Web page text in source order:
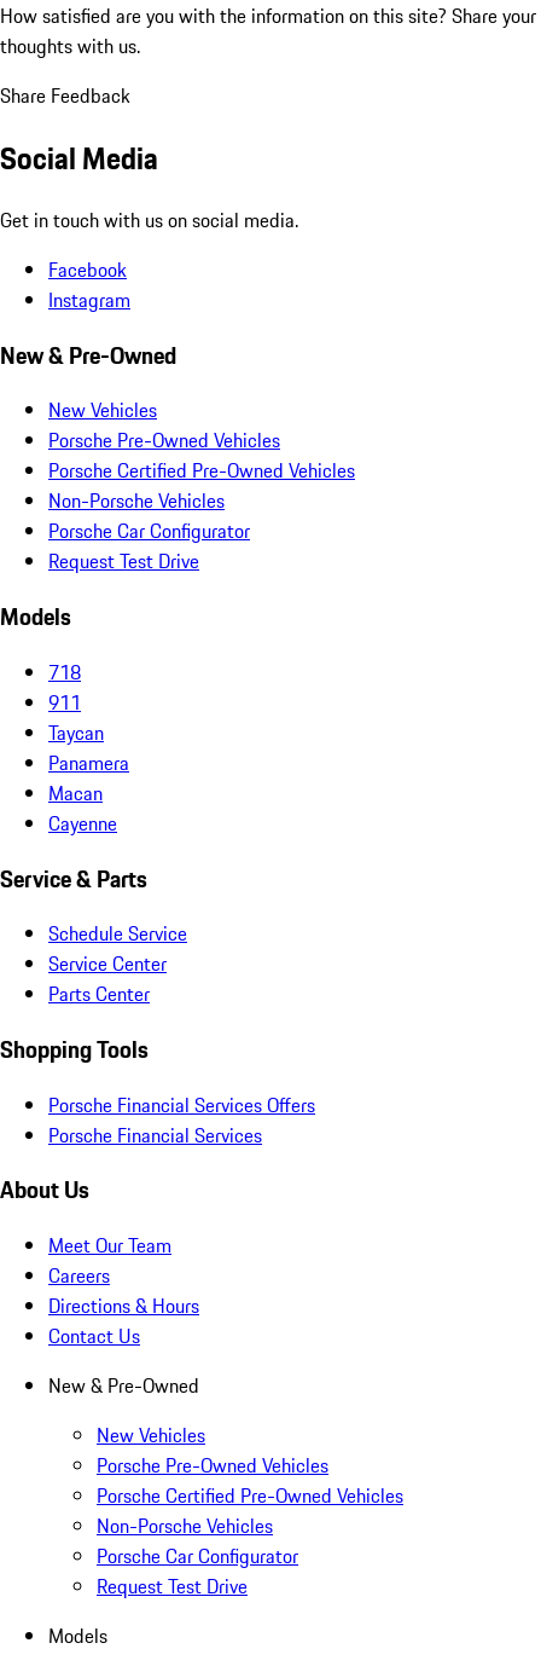
How satisfied are you with the information on this site? Share your
thoughts with us.
Share Feedback
Social Media
Get in touch with us on social media.
Facebook
Instagram
New & Pre-Owned
New Vehicles
Porsche Pre-Owned Vehicles
Porsche Certified Pre-Owned Vehicles
Non-Porsche Vehicles
Porsche Car Configurator
Request Test Drive
Models
718
911
Taycan
Panamera
Macan
Cayenne
Service & Parts
Schedule Service
Service Center
Parts Center
Shopping Tools
Porsche Financial Services Offers
Porsche Financial Services
About Us
Meet Our Team
Careers
Directions & Hours
Contact Us
New & Pre-Owned
New Vehicles
Porsche Pre-Owned Vehicles
Porsche Certified Pre-Owned Vehicles
Non-Porsche Vehicles
Porsche Car Configurator
Request Test Drive
Models